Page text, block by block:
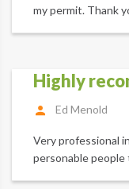
my permit. Thank
Highly
Ed Menold
Very professional
personable people